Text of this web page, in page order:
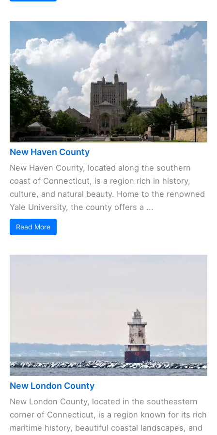
New Haven County
New Haven County, located along the southern
coast of Connecticut, is a region rich in history,
culture, and natural beauty. Home to the renowned
Yale University, the county offers a ...
Read More
New London County
New London County, located in the southeastern
corner of Connecticut, is a region known for its rich
maritime history, beautiful coastal landscapes, and